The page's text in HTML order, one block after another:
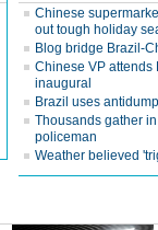
Chinese
out tough holiday
Blog bridge Brazil-
Chinese VP attends
inaugural
Brazil uses
Thousands gather
policeman
Weather believed